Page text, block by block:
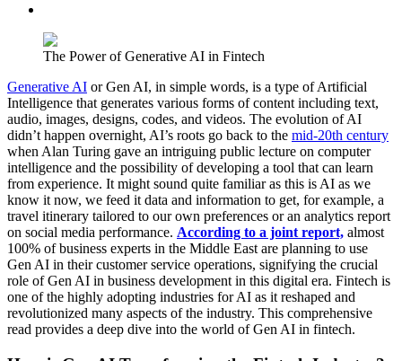
The Power of Generative AI in Fintech
Generative AI or Gen AI, in simple words, is a type of Artificial
Intelligence that generates various forms of content including text,
audio, images, designs, codes, and videos. The evolution of AI
didn’t happen overnight, AI’s roots go back to the mid-20th century
when Alan Turing gave an intriguing public lecture on computer
intelligence and the possibility of developing a tool that can learn
from experience. It might sound quite familiar as this is AI as we
know it now, we feed it data and information to get, for example, a
travel itinerary tailored to our own preferences or an analytics report
on social media performance. According to a joint report, almost
100% of business experts in the Middle East are planning to use
Gen AI in their customer service operations, signifying the crucial
role of Gen AI in business development in this digital era. Fintech is
one of the highly adopting industries for AI as it reshaped and
revolutionized many aspects of the industry. This comprehensive
read provides a deep dive into the world of Gen AI in fintech.